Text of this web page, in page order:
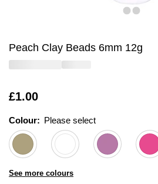
Peach Clay Beads 6mm 12g
Is
£1.00
Colour: Please select
See more colours